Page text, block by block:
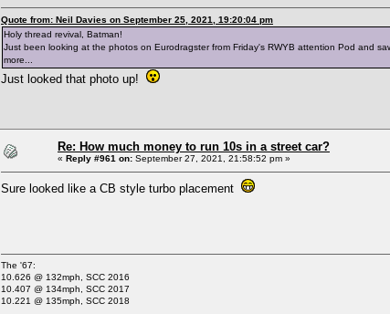
Quote from: Neil Davies on September 25, 2021, 19:20:04 pm
Holy thread revival, Batman!
Just been looking at the photos on Eurodragster from Friday's RWYB attention Pod and
more...
Just looked that photo up!
Re: How much money to run 10s in a street car?
« Reply #961 on: September 27, 2021, 21:58:52 pm »
Sure looked like a CB style turbo placement
The '67:
10.626 @ 132mph, SCC 2016
10.407 @ 134mph, SCC 2017
10.221 @ 135mph, SCC 2018